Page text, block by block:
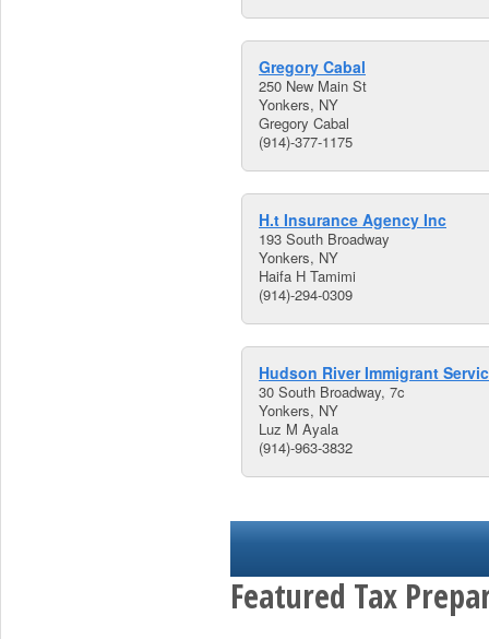
Gregory Cabal
250 New Main St
Yonkers, NY
Gregory Cabal
(914)-377-1175
H.t Insurance Agency Inc
193 South Broadway
Yonkers, NY
Haifa H Tamimi
(914)-294-0309
Hudson River Immigrant
30 South Broadway, 7c
Yonkers, NY
Luz M Ayala
(914)-963-3832
Featured Tax